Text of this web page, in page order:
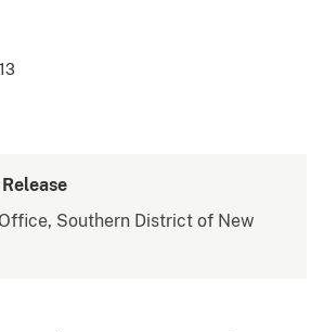
Southern District of New